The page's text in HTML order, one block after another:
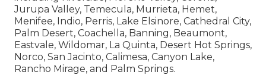
Jurupa Valley, Temecula, Murrieta, Hemet,
Menifee, Indio, Perris, Lake Elsinore, Cathedral City,
Palm Desert, Coachella, Banning, Beaumont,
Eastvale, Wildomar, La Quinta, Desert Hot Springs,
Norco, San Jacinto, Calimesa, Canyon Lake,
Rancho Mirage, and Palm Springs.